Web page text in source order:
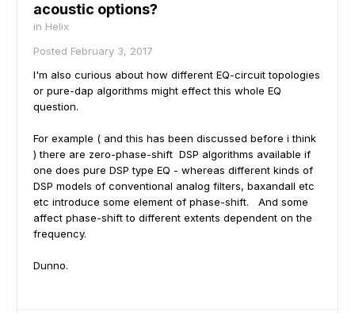
acoustic options?
in Helix
Posted February 3, 2017
I'm also curious about how different EQ-circuit topologies
or pure-dap algorithms might effect this whole EQ
question.
For example ( and this has been discussed before i think
) there are zero-phase-shift DSP algorithms available if
one does pure DSP type EQ - whereas different kinds of
DSP models of conventional analog filters, baxandall etc
etc introduce some element of phase-shift. And some
affect phase-shift to different extents dependent on the
frequency.
Dunno.